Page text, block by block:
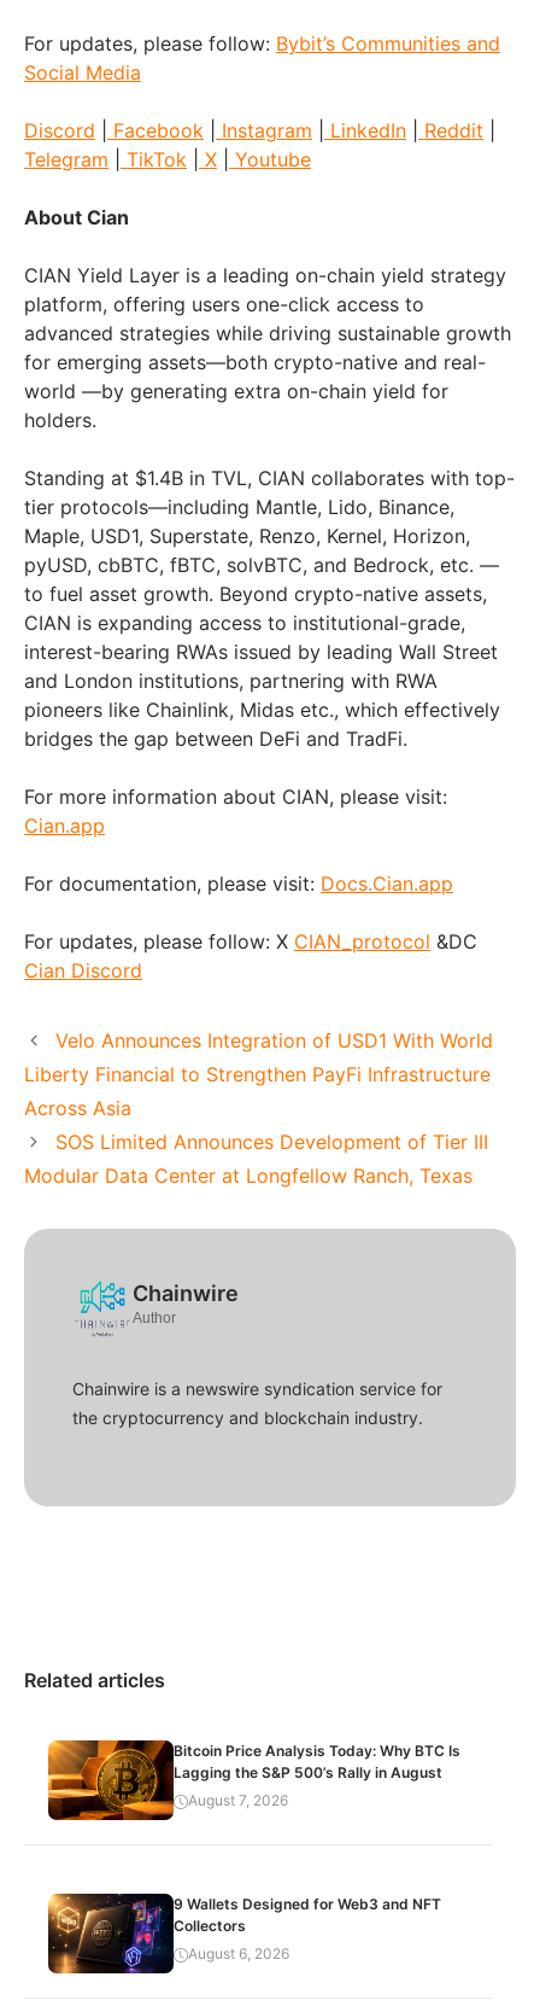
For updates, please follow: Bybit’s Communities and
Social Media
Discord Facebook Instagram LinkedIn Reddit
Telegram
TikTok X Youtube
About Cian
CIAN Yield Layer is a leading on-chain yield strategy
platform, offering users one-click access to
advanced strategies while driving sustainable growth
for emerging assets—both crypto-native and real-
world —by generating extra on-chain yield for
holders.
Standing at $1.4B in TVL, CIAN collaborates with top-
tier protocols—including Mantle, Lido, Binance,
Maple, USD1, Superstate, Renzo, Kernel, Horizon,
pyUSD, cbBTC, fBTC, solvBTC, and Bedrock, etc. —
to fuel asset growth. Beyond crypto-native assets,
CIAN is expanding access to institutional-grade,
interest-bearing RWAs issued by leading Wall Street
and London institutions, partnering with RWA
pioneers like Chainlink, Midas etc., which effectively
bridges the gap between DeFi and TradFi.
For more information about CIAN, please visit:
Cian.app
For documentation, please visit: Docs.Cian.app
For updates, please follow: X CIAN_protocol &DC
Cian Discord
Velo Announces Integration of USD1 With World
Liberty Financial to Strengthen PayFi Infrastructure
Across Asia
SOS Limited Announces Development of Tier III
Modular Data Center at Longfellow Ranch, Texas
Chainwire
Author
Chainwire is a newswire syndication service for
the cryptocurrency and blockchain industry.
Related articles
Bitcoin Price Analysis Today: Why BTC Is
Lagging the S&P 500’s Rally in August
August 7, 2026
9 Wallets Designed for Web3 and NFT
Collectors
August 6, 2026